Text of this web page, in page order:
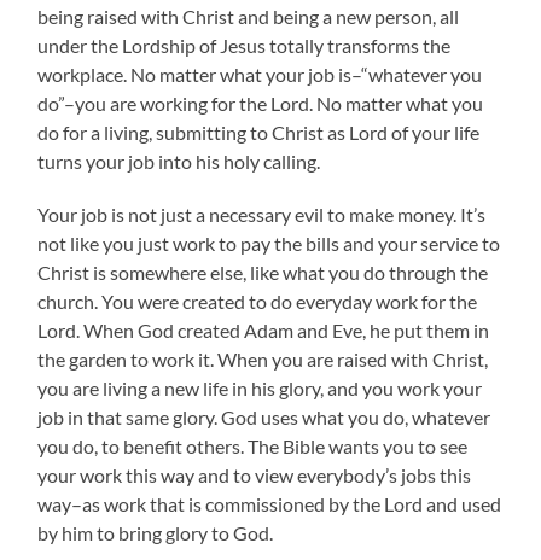
being raised with Christ and being a new person, all
under the Lordship of Jesus totally transforms the
workplace. No matter what your job is–“whatever you
do”–you are working for the Lord. No matter what you
do for a living, submitting to Christ as Lord of your life
turns your job into his holy calling.
Your job is not just a necessary evil to make money. It’s
not like you just work to pay the bills and your service to
Christ is somewhere else, like what you do through the
church. You were created to do everyday work for the
Lord. When God created Adam and Eve, he put them in
the garden to work it. When you are raised with Christ,
you are living a new life in his glory, and you work your
job in that same glory. God uses what you do, whatever
you do, to benefit others. The Bible wants you to see
your work this way and to view everybody’s jobs this
way–as work that is commissioned by the Lord and used
by him to bring glory to God.